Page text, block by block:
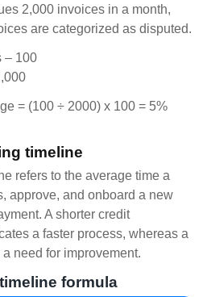
2,000 invoices in a month,
are categorized as disputed.
– 100
= (100 ÷ 2000) x 100 = 5%
timeline
refers to the average time a
approve, and onboard a new
A shorter credit
a faster process, whereas a
need for improvement.
formula